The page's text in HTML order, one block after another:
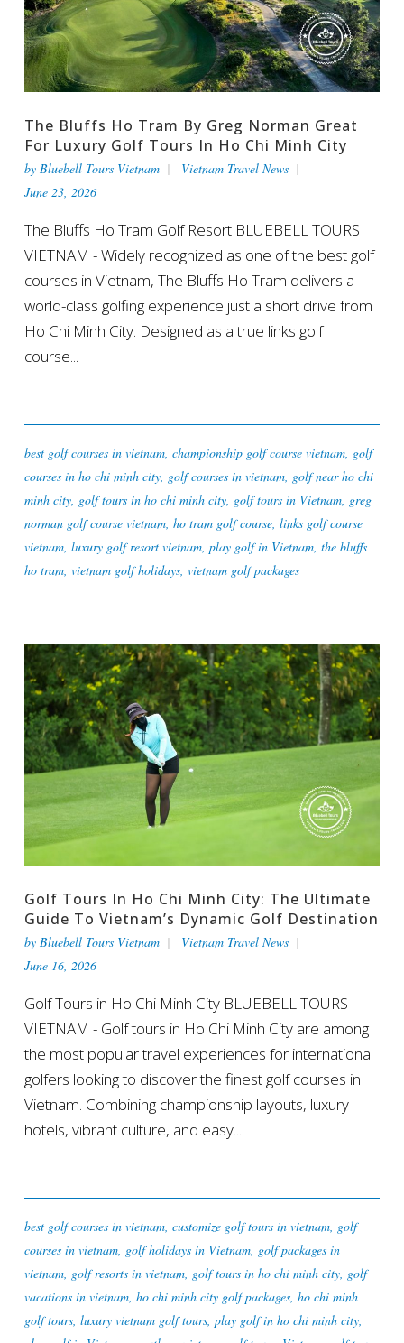
The Bluffs Ho Tram By Greg Norman Great
For Luxury Golf Tours In Ho Chi Minh City
by Bluebell Tours Vietnam
Vietnam Travel News
June 23, 2026
The Bluffs Ho Tram Golf Resort BLUEBELL TOURS
VIETNAM - Widely recognized as one of the best golf
courses in Vietnam, The Bluffs Ho Tram delivers a
world-class golfing experience just a short drive from
Ho Chi Minh City. Designed as a true links golf
course...
best golf courses in vietnam, championship golf course vietnam, golf
courses in ho chi minh city, golf courses in vietnam, golf near ho chi
minh city, golf tours in ho chi minh city, golf tours in Vietnam, greg
norman golf course vietnam, ho tram golf course, links golf course
vietnam, luxury golf resort vietnam, play golf in Vietnam, the bluffs
ho tram, vietnam golf holidays, vietnam golf packages
Golf Tours In Ho Chi Minh City: The Ultimate
Guide To Vietnam’s Dynamic Golf Destination
by Bluebell Tours Vietnam
Vietnam Travel News
June 16, 2026
Golf Tours in Ho Chi Minh City BLUEBELL TOURS
VIETNAM - Golf tours in Ho Chi Minh City are among
the most popular travel experiences for international
golfers looking to discover the finest golf courses in
Vietnam. Combining championship layouts, luxury
hotels, vibrant culture, and easy...
best golf courses in vietnam, customize golf tours in vietnam, golf
courses in vietnam, golf holidays in Vietnam, golf packages in
vietnam, golf resorts in vietnam, golf tours in ho chi minh city, golf
vacations in vietnam, ho chi minh city golf packages, ho chi minh
golf tours, luxury vietnam golf tours, play golf in ho chi minh city,